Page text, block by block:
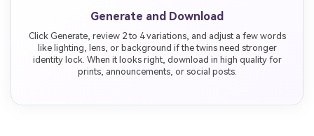
Generate and Download
Click Generate, review 2 to 4 variations, and adjust a few words
like lighting, lens, or background if the twins need stronger
identity lock. When it looks right, download in high quality for
prints, announcements, or social posts.